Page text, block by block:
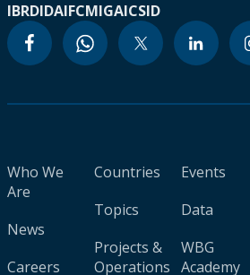
IBRDIDAIFCMIGAICSID
Who We
Are
News
Careers
Countries
Topics
Projects &
Operations
Events
Data
WBG
Academy